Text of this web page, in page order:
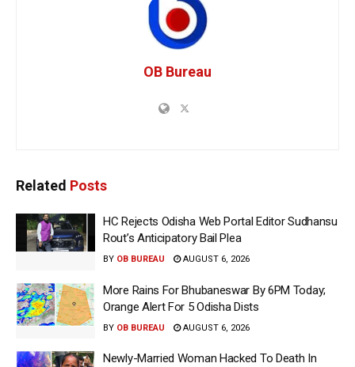
OB Bureau
Related Posts
HC Rejects Odisha Web Portal Editor Sudhansu
Rout’s Anticipatory Bail Plea
BY OB BUREAU AUGUST 6, 2026
More Rains For Bhubaneswar By 6PM Today;
Orange Alert For 5 Odisha Dists
BY OB BUREAU AUGUST 6, 2026
Newly-Married Woman Hacked To Death In